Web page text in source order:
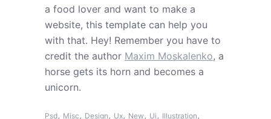
a food lover and want to make a
website, this template can help you
with that. Hey! Remember you have to
credit the author Maxim Moskalenko, a
horse gets its horn and becomes a
unicorn.
Psd, Misc, Design, Ux, New, Ui, Illustration,